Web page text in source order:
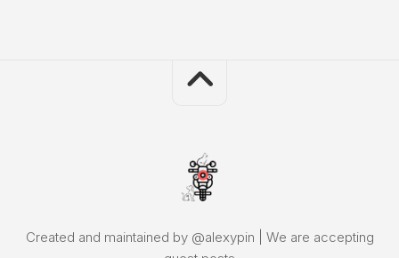
Created and maintained by @alexypin | We are accepting